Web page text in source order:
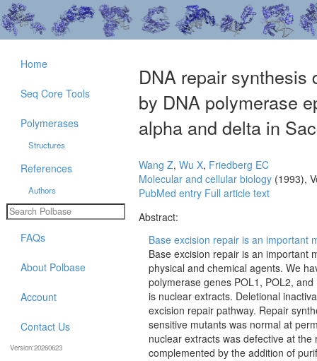
DNA repair synthesis
by DNA polymerase
alpha and delta in
Wang Z, Wu X, Friedberg EC
Molecular and cellular biology (1993),
PubMed entry Full article text
Abstract:
Base excision repair is an important
Base excision repair is an important
physical and chemical agents. We
polymerase genes POL1, POL2,
is nuclear extracts. Deletional
excision repair pathway. Repair
sensitive mutants was normal at
nuclear extracts was defective at
complemented by the addition of
Home
Seq Core Tools
Polymerases
Structures
References
Authors
FAQs
About Polbase
Account
Contact Us
Version:20260623